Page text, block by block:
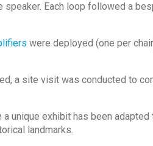
Each loop followed a
were deployed (one per
a site visit was conducted to
unique exhibit has been
landmarks.